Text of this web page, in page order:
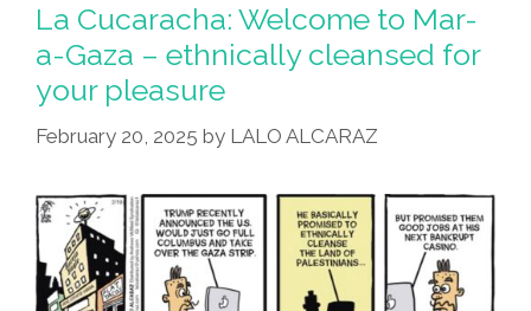
Day
Party
This
Year?
Of
The
MAGish!
La Cucaracha: Welcome to Mar-
a-Gaza – ethnically cleansed for
your pleasure
February 20, 2025 by LALO ALCARAZ